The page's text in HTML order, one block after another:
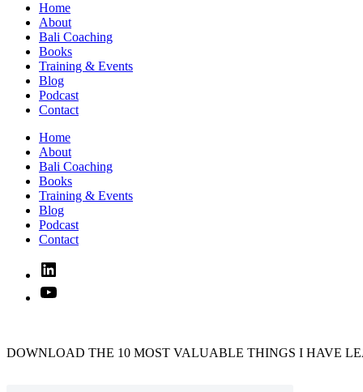
Home
About
Bali Coaching
Books
Training & Events
Blog
Podcast
Contact
Home
About
Bali Coaching
Books
Training & Events
Blog
Podcast
Contact
Linked
In
YouTube
DOWNLOAD THE 10 MOST VALUABLE THINGS I HAVE